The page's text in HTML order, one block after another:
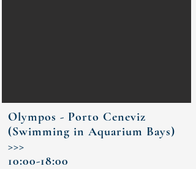
Olympos - Porto Ceneviz
(Swimming in Aquarium Bays)
>>>
10:00-18:00